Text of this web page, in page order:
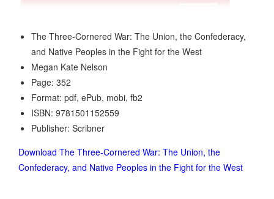
The Three-Cornered War: The Union, the Confederacy,
and Native Peoples in the Fight for the West
Megan Kate Nelson
Page: 352
Format: pdf, ePub, mobi, fb2
ISBN: 9781501152559
Publisher: Scribner
Download The Three-Cornered War: The Union, the
Confederacy, and Native Peoples in the Fight for the West